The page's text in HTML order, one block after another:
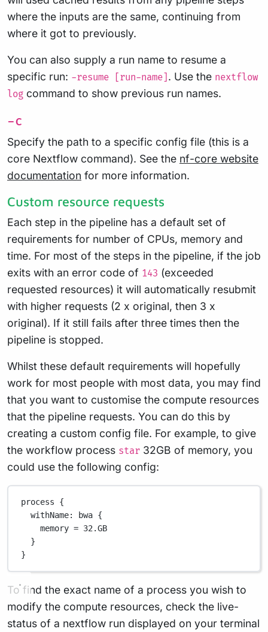
where the inputs are the same, continuing from
where it got to previously.
You can also supply a run name to resume a
specific run: -resume [run-name] . Use the nextflow
log command to show previous run names.
-c
Specify the path to a specific config file (this is a
core Nextflow command). See the nf-core website
documentation for more information.
Custom resource requests
Each step in the pipeline has a default set of
requirements for number of CPUs, memory and
time. For most of the steps in the pipeline, if the job
exits with an error code of 143 (exceeded
requested resources) it will automatically resubmit
with higher requests (2 x original, then 3 x
original). If it still fails after three times then the
pipeline is stopped.
Whilst these default requirements will hopefully
work for most people with most data, you may find
that you want to customise the compute resources
that the pipeline requests. You can do this by
creating a custom config file. For example, to give
the workflow process star 32GB of memory, you
could use the following config:
process {
withName: bwa {
memory = 32.GB
}
}
To find the exact name of a process you wish to
modify the compute resources, check the live-
status of a nextflow run displayed on your terminal